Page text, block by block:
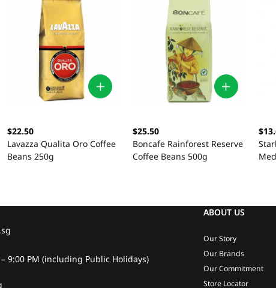
$22.50
Lavazza Qualita Oro Coffee
Beans 250g
$25.50
Boncafe Rainforest Reserve
Coffee Beans 500g
9:00 PM (including Public Holidays)
ABOUT US
Our Story
Our Brands
Our Commitment
Store Locator